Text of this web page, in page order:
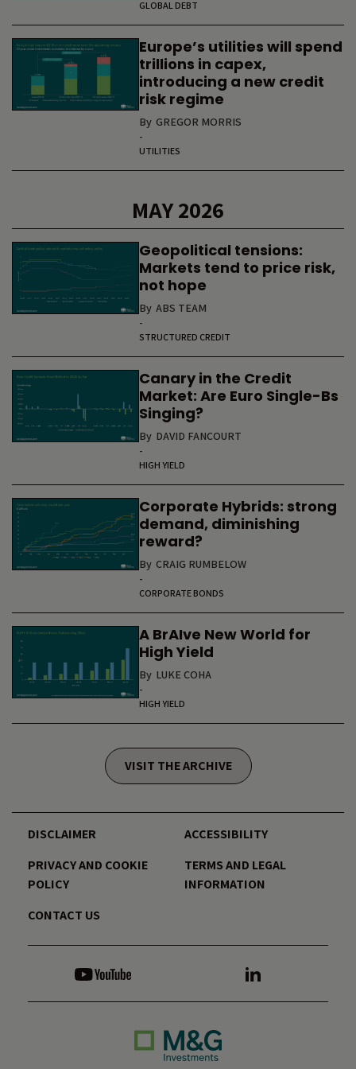
GLOBAL DEBT
Europe’s utilities will spend
trillions in capex,
introducing a new credit
risk regime
By GREGOR MORRIS
-
UTILITIES
MAY 2026
Geopolitical tensions:
Markets tend to price risk,
not hope
By ABS TEAM
-
STRUCTURED CREDIT
Canary in the Credit
Market: Are Euro Single-Bs
Singing?
By DAVID FANCOURT
-
HIGH YIELD
Corporate Hybrids: strong
demand, diminishing
reward?
By CRAIG RUMBELOW
-
CORPORATE BONDS
A BrAIve New World for
High Yield
By LUKE COHA
-
HIGH YIELD
VISIT THE ARCHIVE
DISCLAIMER
ACCESSIBILITY
PRIVACY AND COOKIE
POLICY
TERMS AND LEGAL
INFORMATION
CONTACT US